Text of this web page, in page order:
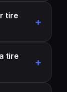
tire
tire